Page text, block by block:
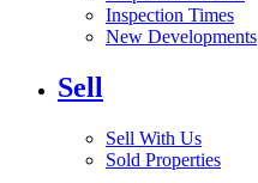
Inspection Times
New Developments
Sell
Sell With Us
Sold Properties